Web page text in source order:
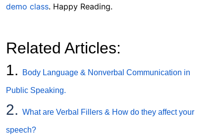
demo class. Happy Reading.
Related Articles:
1. Body Language & Nonverbal Communication in
Public Speaking.
2. What are Verbal Fillers & How do they affect your
speech?